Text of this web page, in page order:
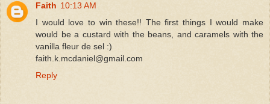
Faith 10:13 AM
I would love to win these!! The first things I would make
would be a custard with the beans, and caramels with the
vanilla fleur de sel :)
faith.k.mcdaniel@gmail.com
Reply